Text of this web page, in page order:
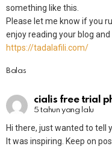
something like this.
Please let me know if you
enjoy reading your blog
https://tadalafili.com/
Balas
cialis free trial
5 tahun yang lalu
Hi there, just wanted to tell
It was inspiring. Keep on